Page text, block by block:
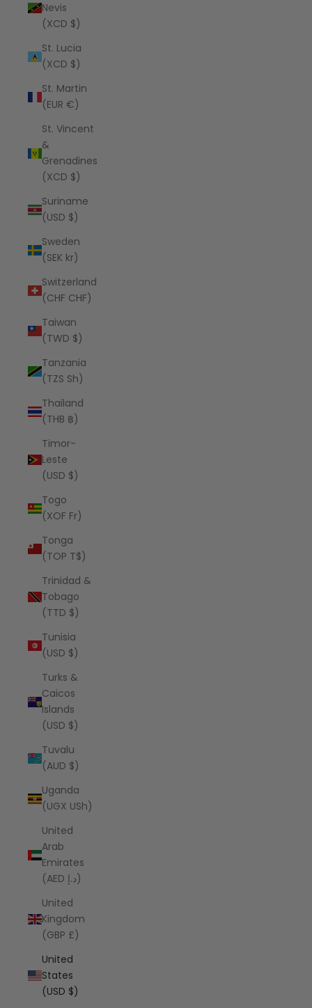
Nevis
(XCD $)
St. Lucia
(XCD $)
St. Martin
(EUR €)
St. Vincent
&
Grenadines
(XCD $)
Suriname
(USD $)
Sweden
(SEK kr)
Switzerland
(CHF CHF)
Taiwan
(TWD $)
Tanzania
(TZS Sh)
Thailand
(THB ฿)
Timor-
Leste
(USD $)
Togo
(XOF Fr)
Tonga
(TOP T$)
Trinidad &
Tobago
(TTD $)
Tunisia
(USD $)
Turks &
Caicos
Islands
(USD $)
Tuvalu
(AUD $)
Uganda
(UGX USh)
United
Arab
Emirates
(AED د.إ)
United
Kingdom
(GBP £)
United
States
(USD $)